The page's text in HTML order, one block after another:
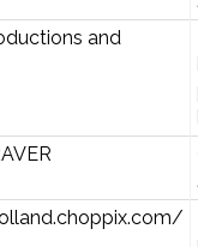
and